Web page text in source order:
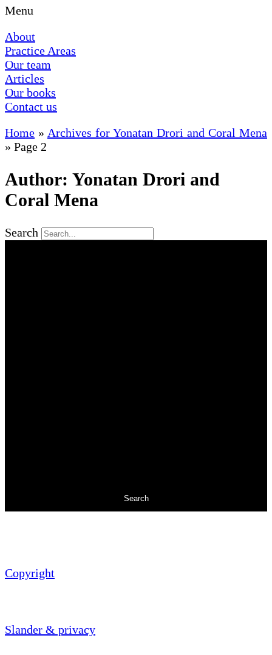
Menu
About
Practice Areas
Our team
Articles
Our books
Contact us
Home » Archives for Yonatan Drori and Coral Mena
» Page 2
Author: Yonatan Drori and
Coral Mena
Search
Search
Copyright
Slander & privacy